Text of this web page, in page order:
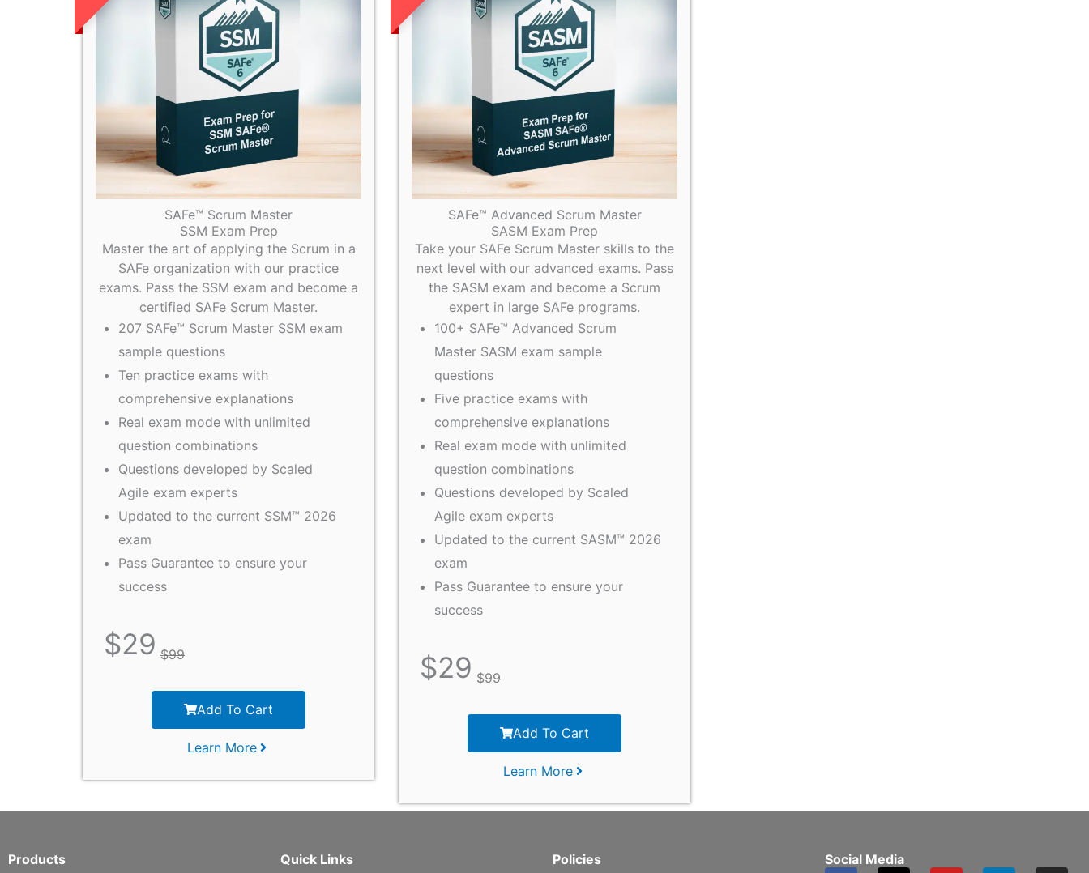
SAFe™ Scrum Master
SSM Exam Prep
Master the art of applying the Scrum in a
SAFe organization with our practice
exams. Pass the SSM exam and become a
certified SAFe Scrum Master.
207 SAFe™ Scrum Master SSM exam
sample questions
Ten practice exams with
comprehensive explanations
Real exam mode with unlimited
question combinations
Questions developed by Scaled
Agile exam experts
Updated to the current SSM™ 2026
exam
Pass Guarantee to ensure your
success
$29 $99
Add To Cart
Learn More
SAFe™ Advanced Scrum Master
SASM Exam Prep
Take your SAFe Scrum Master skills to the
next level with our advanced exams. Pass
the SASM exam and become a Scrum
expert in large SAFe programs.
100+ SAFe™ Advanced Scrum
Master SASM exam sample
questions
Five practice exams with
comprehensive explanations
Real exam mode with unlimited
question combinations
Questions developed by Scaled
Agile exam experts
Updated to the current SASM™ 2026
exam
Pass Guarantee to ensure your
success
$29 $99
Add To Cart
Learn More
Products Quick Links Policies Social Media